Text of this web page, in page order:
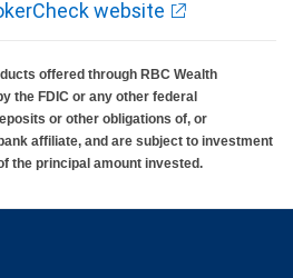
website
offered through RBC Wealth
the FDIC or any other federal
or other obligations of, or
affiliate, and are subject to investment
the principal amount invested.